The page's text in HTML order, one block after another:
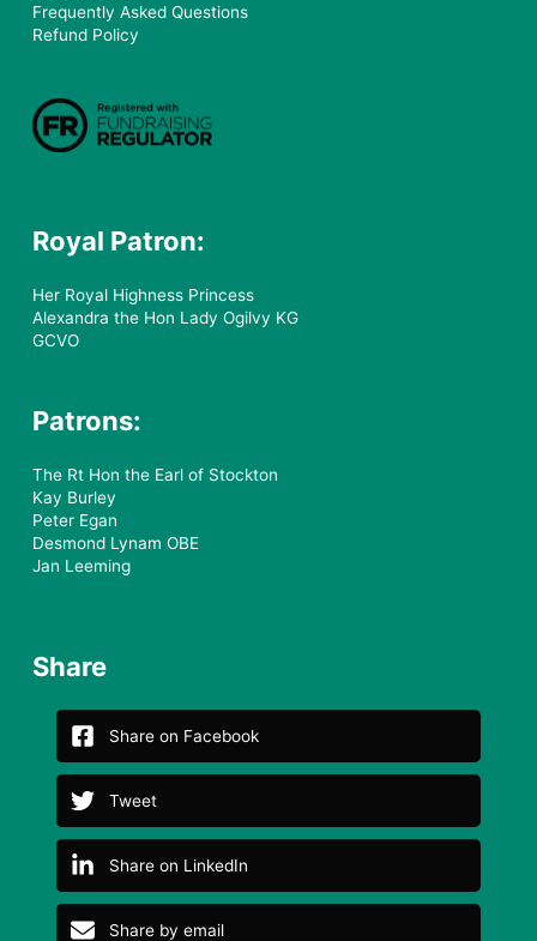
Frequently Asked Questions
Refund Policy
Royal Patron:
Her Royal Highness Princess
Alexandra the Hon Lady Ogilvy KG
GCVO
Patrons:
The Rt Hon the Earl of Stockton
Kay Burley
Peter Egan
Desmond Lynam OBE
Jan Leeming
Share
Share on Facebook
Tweet
Share on LinkedIn
Share by email